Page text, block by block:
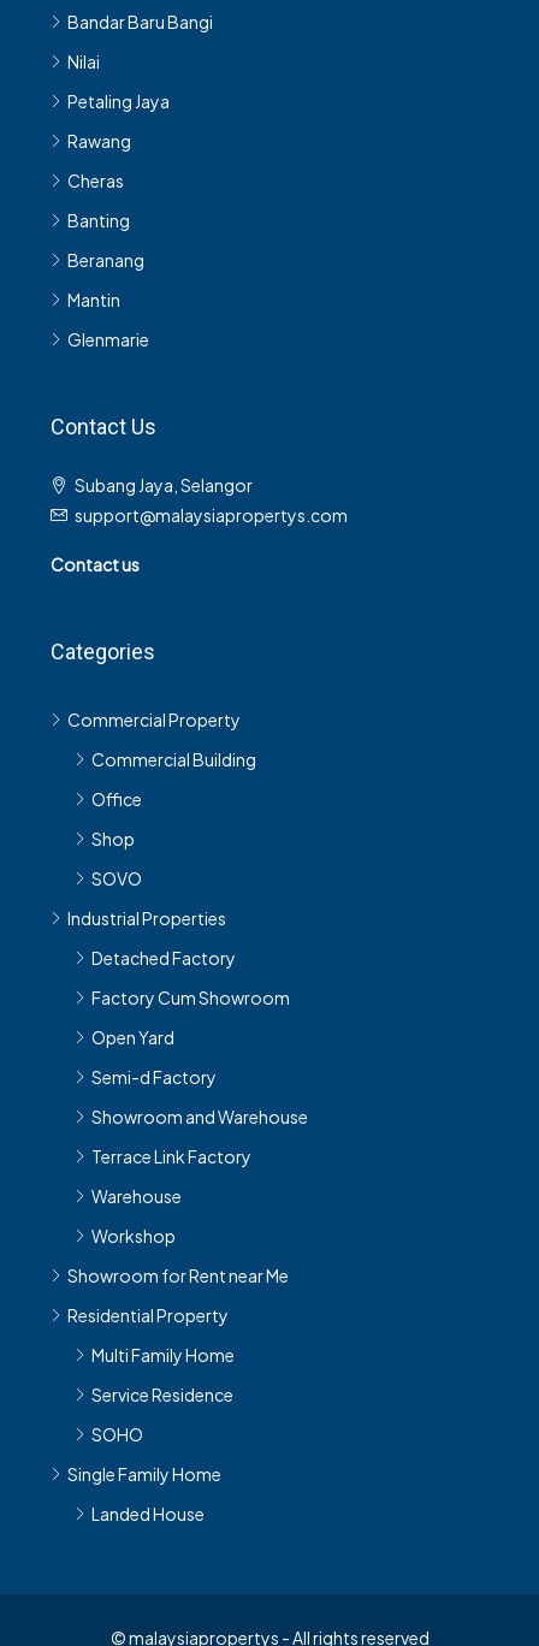
Bandar Baru Bangi
Nilai
Petaling Jaya
Rawang
Cheras
Banting
Beranang
Mantin
Glenmarie
Contact Us
Subang Jaya, Selangor
support@malaysiapropertys.com
Contact us
Categories
Commercial Property
Commercial Building
Office
Shop
SOVO
Industrial Properties
Detached Factory
Factory Cum Showroom
Open Yard
Semi-d Factory
Showroom and Warehouse
Terrace Link Factory
Warehouse
Workshop
Showroom for Rent near Me
Residential Property
Multi Family Home
Service Residence
SOHO
Single Family Home
Landed House
© malaysiapropertys - All rights reserved